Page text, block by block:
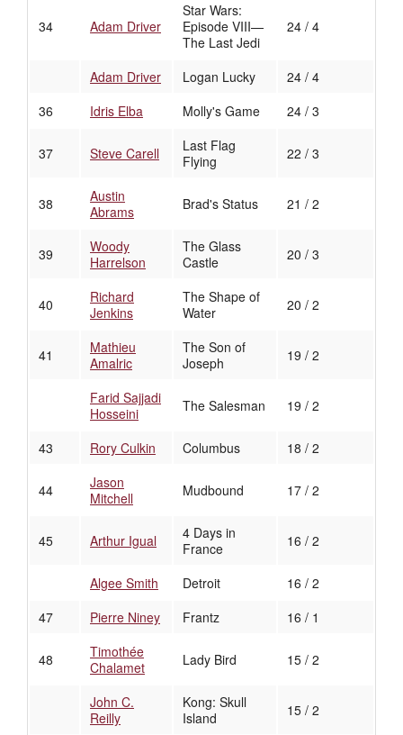
34 Adam Driver
Star Wars:
Episode VIII—
The Last Jedi
24 / 4
Adam Driver Logan Lucky
24 / 4
36
Idris Elba Molly's Game 24 / 3
37 Steve Carell
Last Flag
Flying
22 / 3
38
Austin
Abrams
Brad's Status 21 / 2
39
Woody
Harrelson
The Glass
Castle
20 / 3
40
Richard
Jenkins
The Shape of
Water
20 / 2
41
Mathieu
Amalric
The Son of
Joseph
19 / 2
Farid Sajjadi
Hosseini
The Salesman 19 / 2
43 Rory Culkin Columbus 18 / 2
44
Jason
Mitchell
Mudbound 17 / 2
45 Arthur Igual
4 Days in
France
16 / 2
Algee Smith Detroit
16 / 2
47
Pierre Niney Frantz 16 / 1
48
Timothée
Chalamet
Lady Bird 15 / 2
John C.
Reilly
Kong: Skull
Island
15 / 2